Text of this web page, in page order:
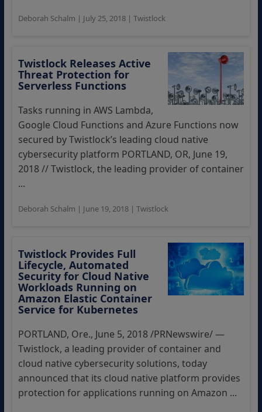
Deborah Schalm | July 25, 2018| Twistlock
Twistlock Releases Active
Threat Protection for
Serverless Functions
Tasks running in AWS Lambda,
Google Cloud Functions and Azure Functions now
secured by Twistlock’s leading cloud native
cybersecurity platform PORTLAND, OR, June 19,
2018 // Twistlock, the leading provider of container
...
Deborah Schalm | June 19, 2018| Twistlock
Twistlock Provides Full
Lifecycle, Automated
Security for Cloud Native
Workloads Running on
Amazon Elastic Container
Service for Kubernetes
PORTLAND, Ore., June 5, 2018 /PRNewswire/ —
Twistlock, a leading provider of container and
cloud native cybersecurity solutions, today
announced that its cloud native platform provides
protection for applications running on Amazon ...